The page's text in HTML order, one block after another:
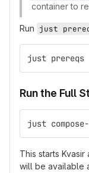
container to
Run just
just prereqs
Run the Full
just
This starts
will be available